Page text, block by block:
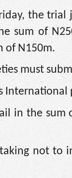
the trial
sum of
of N150m.
must
in the
not to